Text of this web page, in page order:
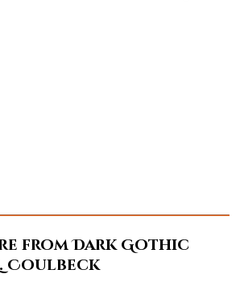
from Dark Gothic
Coulbeck